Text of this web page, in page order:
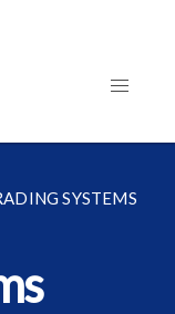
SYSTEMS